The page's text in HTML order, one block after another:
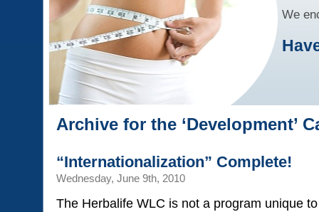
We
Archive for the ‘Development’
“Internationalization” Complete!
Wednesday, June 9th, 2010
The Herbalife WLC is not a program unique